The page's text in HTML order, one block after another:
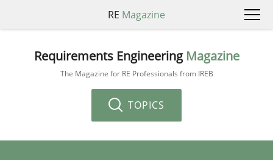
RE Magazine
Requirements Engineering Magazine
The Magazine for RE Professionals from IREB
TOPICS